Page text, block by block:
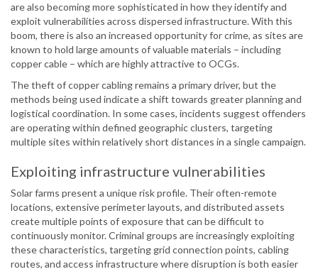
are also becoming more sophisticated in how they identify and
exploit vulnerabilities across dispersed infrastructure. With this
boom, there is also an increased opportunity for crime, as sites are
known to hold large amounts of valuable materials – including
copper cable – which are highly attractive to OCGs.
The theft of copper cabling remains a primary driver, but the
methods being used indicate a shift towards greater planning and
logistical coordination. In some cases, incidents suggest offenders
are operating within defined geographic clusters, targeting
multiple sites within relatively short distances in a single campaign.
Exploiting infrastructure vulnerabilities
Solar farms present a unique risk profile. Their often-remote
locations, extensive perimeter layouts, and distributed assets
create multiple points of exposure that can be difficult to
continuously monitor. Criminal groups are increasingly exploiting
these characteristics, targeting grid connection points, cabling
routes, and access infrastructure where disruption is both easier